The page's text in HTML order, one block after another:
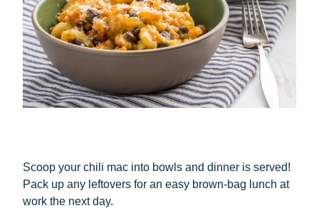
Scoop your chili mac into bowls and dinner is served!
Pack up any leftovers for an easy brown-bag lunch at
work the next day.